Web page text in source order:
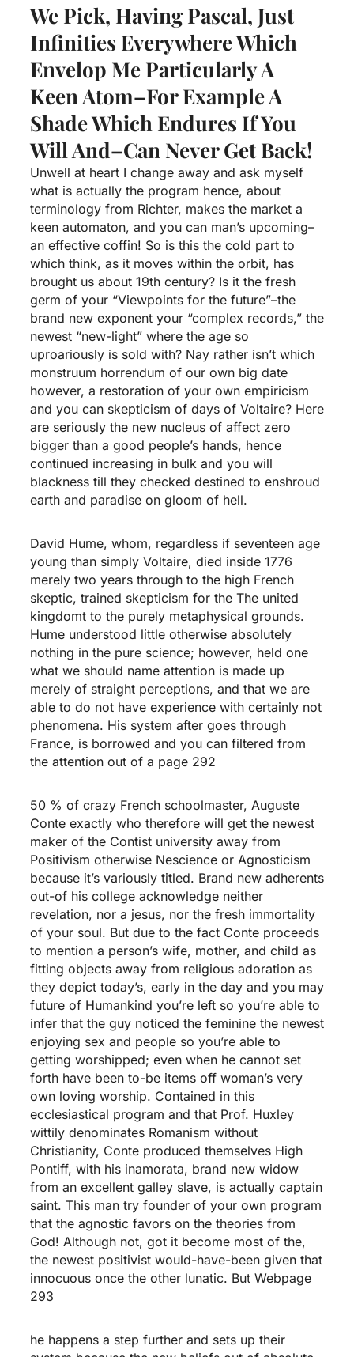
We Pick, Having Pascal, Just
Infinities Everywhere Which
Envelop Me Particularly A
Keen Atom–For Example A
Shade Which Endures If You
Will And–Can Never Get Back!
Unwell at heart I change away and ask myself
what is actually the program hence, about
terminology from Richter, makes the market a
keen automaton, and you can man’s upcoming–
an effective coffin! So is this the cold part to
which think, as it moves within the orbit, has
brought us about 19th century? Is it the fresh
germ of your “Viewpoints for the future”–the
brand new exponent your “complex records,” the
newest “new-light” where the age so
uproariously is sold with? Nay rather isn’t which
monstruum horrendum of our own big date
however, a restoration of your own empiricism
and you can skepticism of days of Voltaire? Here
are seriously the new nucleus of affect zero
bigger than a good people’s hands, hence
continued increasing in bulk and you will
blackness till they checked destined to enshroud
earth and paradise on gloom of hell.
David Hume, whom, regardless if seventeen age
young than simply Voltaire, died inside 1776
merely two years through to the high French
skeptic, trained skepticism for the The united
kingdomt to the purely metaphysical grounds.
Hume understood little otherwise absolutely
nothing in the pure science; however, held one
what we should name attention is made up
merely of straight perceptions, and that we are
able to do not have experience with certainly not
phenomena. His system after goes through
France, is borrowed and you can filtered from
the attention out of a page 292
50 % of crazy French schoolmaster, Auguste
Conte exactly who therefore will get the newest
maker of the Contist university away from
Positivism otherwise Nescience or Agnosticism
because it’s variously titled. Brand new adherents
out-of his college acknowledge neither
revelation, nor a jesus, nor the fresh immortality
of your soul. But due to the fact Conte proceeds
to mention a person’s wife, mother, and child as
fitting objects away from religious adoration as
they depict today’s, early in the day and you may
future of Humankind you’re left so you’re able to
infer that the guy noticed the feminine the newest
enjoying sex and people so you’re able to
getting worshipped; even when he cannot set
forth have been to-be items off woman’s very
own loving worship. Contained in this
ecclesiastical program and that Prof. Huxley
wittily denominates Romanism without
Christianity, Conte produced themselves High
Pontiff, with his inamorata, brand new widow
from an excellent galley slave, is actually captain
saint. This man try founder of your own program
that the agnostic favors on the theories from
God! Although not, got it become most of the,
the newest positivist would-have-been given that
innocuous once the other lunatic. But Webpage
293
he happens a step further and sets up their